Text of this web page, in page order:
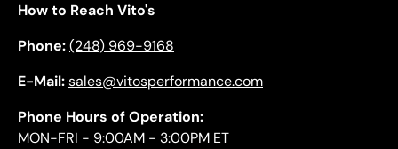
How to Reach Vito's
Phone:(248) 969-9168
E-Mail:sales@vitosperformance.com
Phone Hours of Operation:
MON-FRI - 9:00AM - 3:00PM ET